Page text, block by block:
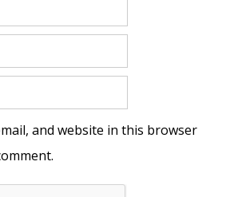
and website in this browser